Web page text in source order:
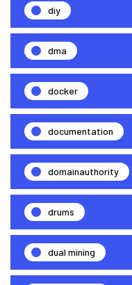
diy
dma
docker
documentation
domainauthority
drums
dual mining